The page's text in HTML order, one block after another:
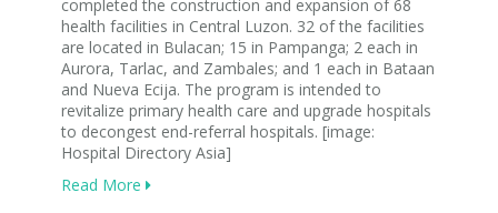
completed the construction and expansion of 68
health facilities in Central Luzon. 32 of the facilities
are located in Bulacan; 15 in Pampanga; 2 each in
Aurora, Tarlac, and Zambales; and 1 each in Bataan
and Nueva Ecija. The program is intended to
revitalize primary health care and upgrade hospitals
to decongest end-referral hospitals. [image:
Hospital Directory Asia]
Read More